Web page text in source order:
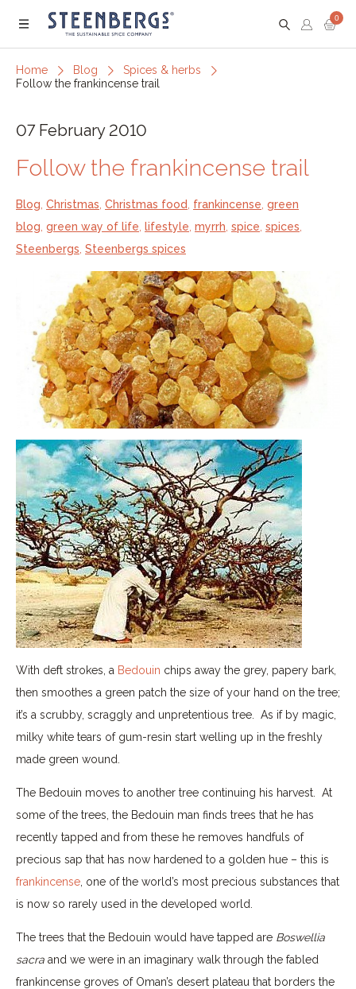
Menu
0
Home Blog
Spices & herbs
Follow the frankincense trail
07 February 2010
Follow the frankincense trail
Blog Christmas Christmas food frankincense green
blog green way of life lifestyle myrrh spice spices
Steenbergs Steenbergs spices
With deft strokes, a Bedouin chips away the grey, papery bark,
then smoothes a green patch the size of your hand on the tree;
it’s a scrubby, scraggly and unpretentious tree. As if by magic,
milky white tears of gum-resin start welling up in the freshly
made green wound.
The Bedouin moves to another tree continuing his harvest. At
some of the trees, the Bedouin man finds trees that he has
recently tapped and from these he removes handfuls of
precious sap that has now hardened to a golden hue – this is
frankincense , one of the world’s most precious substances that
is now so rarely used in the developed world.
The trees that the Bedouin would have tapped are Boswellia
sacra and we were in an imaginary walk through the fabled
frankincense groves of Oman’s desert plateau that borders the